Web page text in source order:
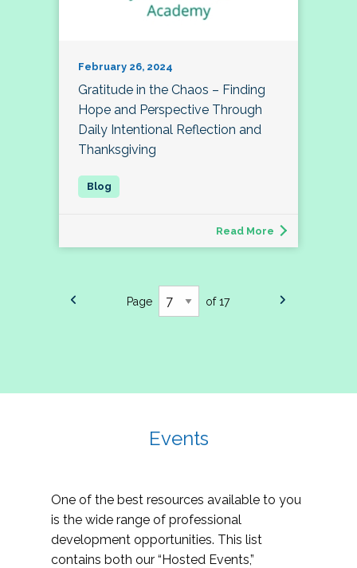
February 26, 2024
Gratitude in the Chaos – Finding
Hope and Perspective Through
Daily Intentional Reflection and
Thanksgiving
Read More
Page of 17
Events
One of the best resources available to you
is the wide range of professional
development opportunities. This list
contains both our “Hosted Events,”